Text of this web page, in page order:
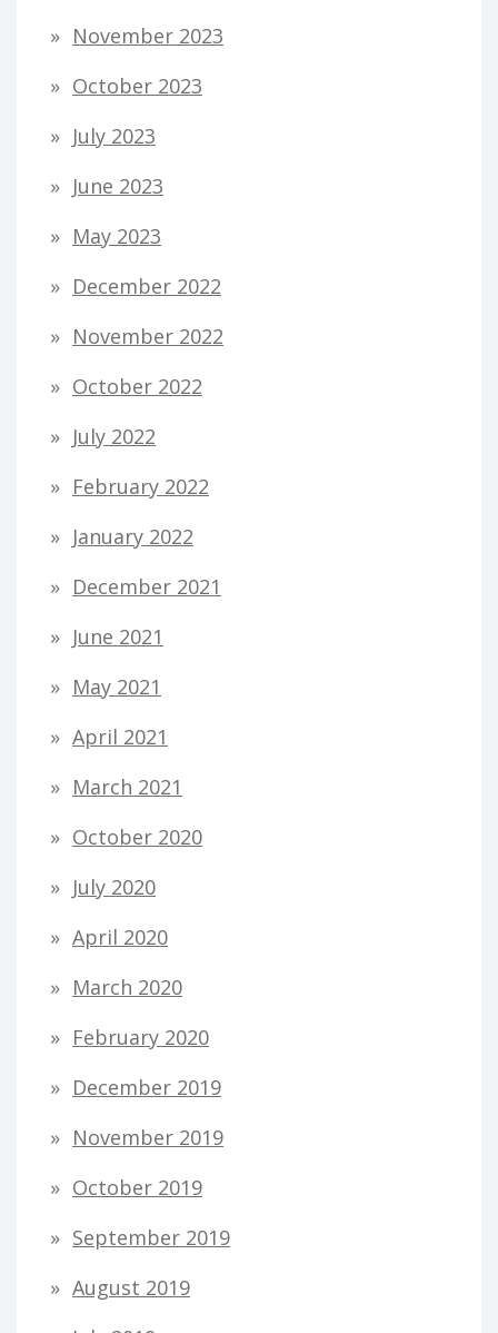
November 2023
October 2023
July 2023
June 2023
May 2023
December 2022
November 2022
October 2022
July 2022
February 2022
January 2022
December 2021
June 2021
May 2021
April 2021
March 2021
October 2020
July 2020
April 2020
March 2020
February 2020
December 2019
November 2019
October 2019
September 2019
August 2019